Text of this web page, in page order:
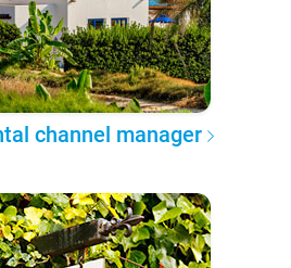
channel manager